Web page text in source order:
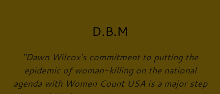
D.B.M
"Dawn Wilcox's commitment to putting the
epidemic of woman-killing on the national
agenda with Women Count USA is a major step